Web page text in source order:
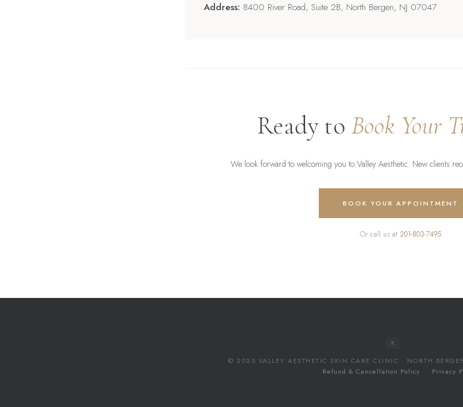
Address: 8400 River Road, Suite 2B, North Bergen, NJ 07047
Ready to Book Your
We look forward to welcoming you to Valley Aesthetic. New clients
BOOK YOUR APPOINTMENT
Or call us at 201-803-7495
© 2025 VALLEY AESTHETIC SKIN CARE CLINIC · NORTH
Refund & Cancellation Policy · Privacy